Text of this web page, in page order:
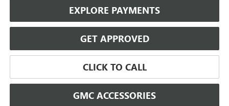
EXPLORE PAYMENTS
GET APPROVED
CLICK TO CALL
GMC ACCESSORIES